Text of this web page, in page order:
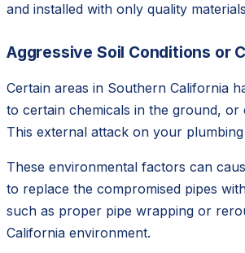
and installed with only quality
Aggressive Soil Conditions or
Certain areas in Southern California
to certain chemicals in the ground,
This external attack on your
These environmental factors can
to replace the compromised pipes
such as proper pipe wrapping or
California environment.